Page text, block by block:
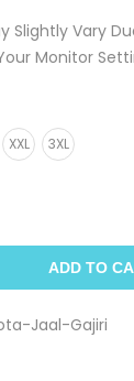
Slightly Vary
Monitor
XXL 3XL
ADD TO
Jaal-Gajiri